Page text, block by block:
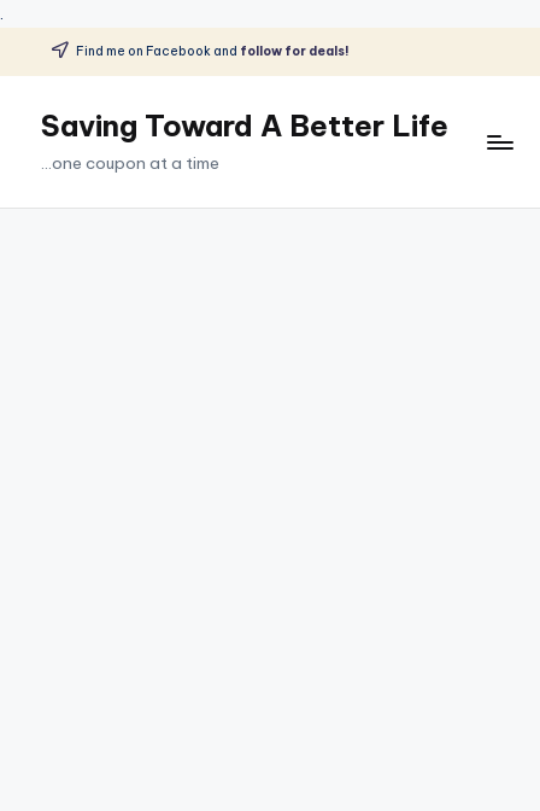
.
Skip
content
Find me on Facebook and follow for deals!
Saving Toward A Better Life
...one coupon at a time